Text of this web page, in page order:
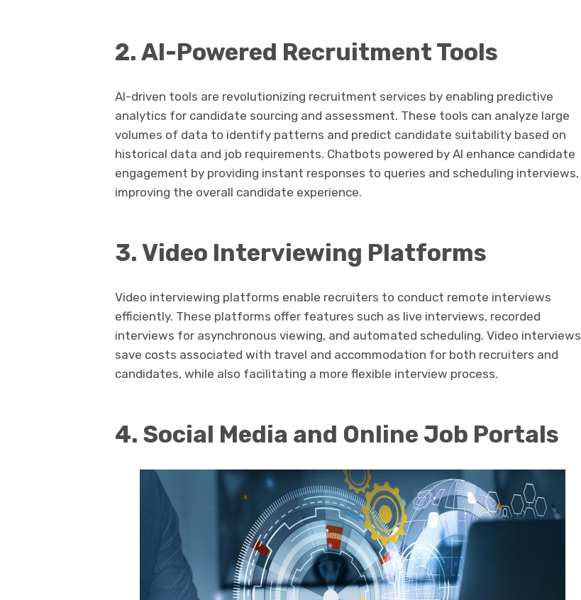
2. AI-Powered Recruitment Tools
AI-driven tools are revolutionizing recruitment services by enabling predictive
analytics for candidate sourcing and assessment. These tools can analyze large
volumes of data to identify patterns and predict candidate suitability based on
historical data and job requirements. Chatbots powered by AI enhance candidate
engagement by providing instant responses to queries and scheduling interviews,
improving the overall candidate experience.
3. Video Interviewing Platforms
Video interviewing platforms enable recruiters to conduct remote interviews
efficiently. These platforms offer features such as live interviews, recorded
interviews for asynchronous viewing, and automated scheduling. Video interviews
save costs associated with travel and accommodation for both recruiters and
candidates, while also facilitating a more flexible interview process.
4. Social Media and Online Job Portals